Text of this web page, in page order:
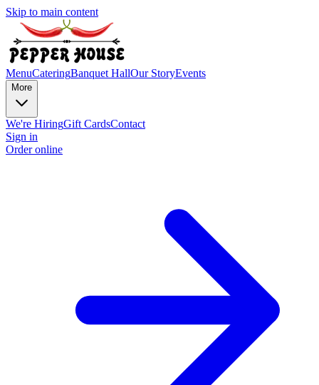
Skip to main content
MenuCateringBanquet HallOur StoryEvents
More
We're HiringGift CardsContact
Sign in
Order online